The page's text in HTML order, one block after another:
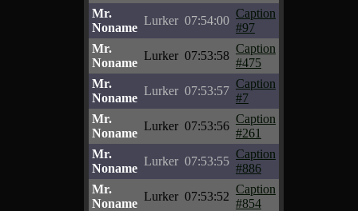
Mr.
Noname
Lurker 07:54:00
Caption
#97
Mr.
Noname
Lurker 07:53:58
Caption
#475
Mr.
Noname
Lurker 07:53:57
Caption
#7
Mr.
Noname
Lurker 07:53:56
Caption
#261
Mr.
Noname
Lurker 07:53:55
Caption
#886
Mr.
Noname
Lurker 07:53:52
Caption
#854